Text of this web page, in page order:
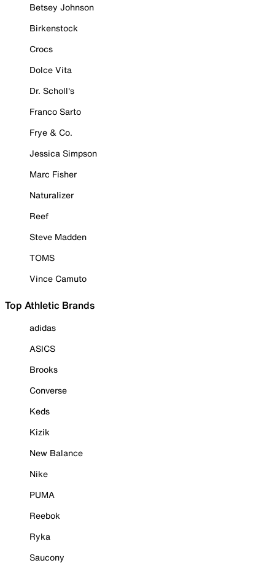
Betsey Johnson
Birkenstock
Crocs
Dolce Vita
Dr. Scholl's
Franco Sarto
Frye & Co.
Jessica Simpson
Marc Fisher
Naturalizer
Reef
Steve Madden
TOMS
Vince Camuto
Top Athletic Brands
adidas
ASICS
Brooks
Converse
Keds
Kizik
New Balance
Nike
PUMA
Reebok
Ryka
Saucony